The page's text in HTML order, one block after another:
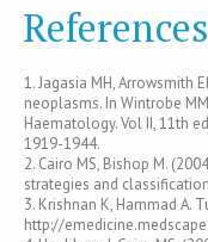
References
1. Jagasia MH, Arrowsmith
neoplasms. In Wintrobe
Haematology. Vol II, 11th
1919-1944.
2. Cairo MS, Bishop M.
strategies and
3. Krishnan K, Hammad A.
http://